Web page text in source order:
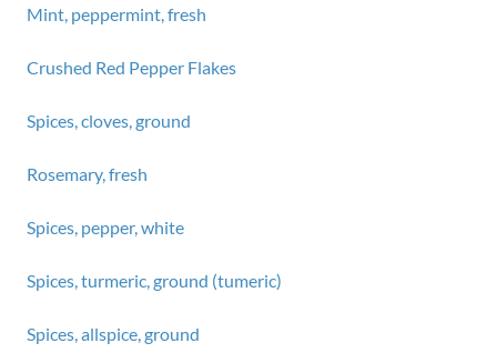
Mint, peppermint, fresh
Crushed Red Pepper Flakes
Spices, cloves, ground
Rosemary, fresh
Spices, pepper, white
Spices, turmeric, ground (tumeric)
Spices, allspice, ground